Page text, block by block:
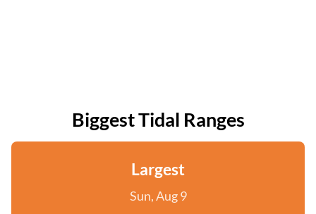
Biggest Tidal Ranges
Largest
Sun, Aug 9